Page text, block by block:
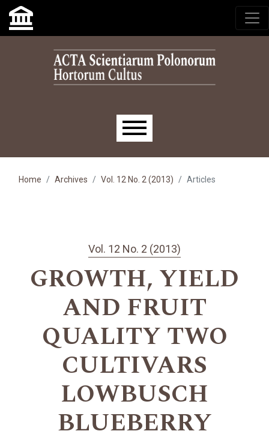
Skip to main navigation menu
Skip to main content
Skip to site footer
Main menu
Home Archives Vol. 12 No. 2 (2013) Articles
Vol. 12 No. 2 (2013)
GROWTH, YIELD
AND FRUIT
QUALITY TWO
CULTIVARS
LOWBUSCH
BLUEBERRY